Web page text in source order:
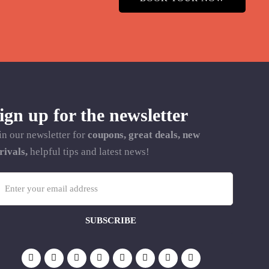
up for the newsletter
our newsletter for coupons, great deals, new
helpful tips and latest news!